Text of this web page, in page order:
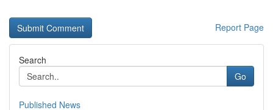
Report Page
Search
Go
Published News